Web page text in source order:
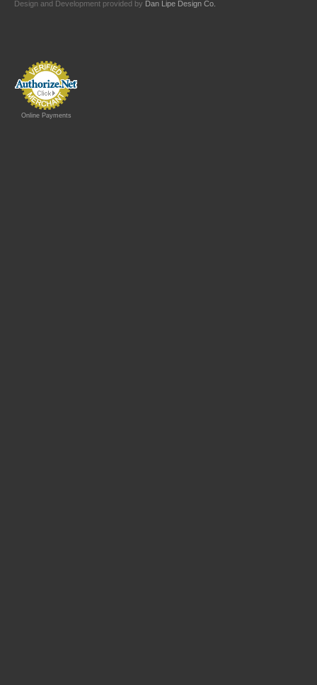
Design and Development provided by Dan Lipe Design Co.
Online Payments